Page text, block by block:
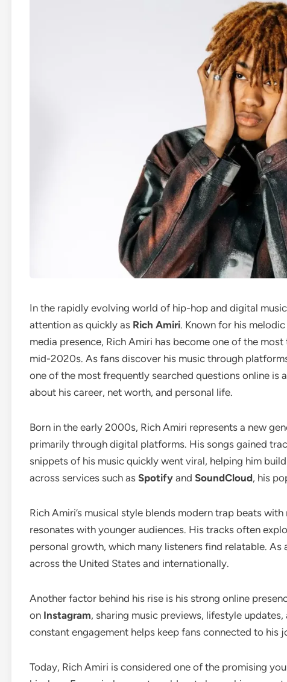
In the rapidly evolving world of hip-hop and digital
attention as quickly as Rich Amiri. Known for his
media presence, Rich Amiri has become one of the
mid-2020s. As fans discover his music through
one of the most frequently searched questions online is
about his career, net worth, and personal life.
Born in the early 2000s, Rich Amiri represents a new
primarily through digital platforms. His songs gained
snippets of his music quickly went viral, helping him
across services such as Spotifyand SoundCloud, his
Rich Amiri’s musical style blends modern trap beats
resonates with younger audiences. His tracks often
personal growth, which many listeners find relatable. As
across the United States and internationally.
Another factor behind his rise is his strong online
on Instagram, sharing music previews, lifestyle
constant engagement helps keep fans connected to his
Today, Rich Amiri is considered one of the promising